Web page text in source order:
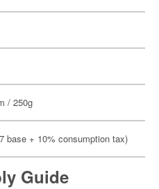
/ 250g
base + 10% consumption tax)
Guide